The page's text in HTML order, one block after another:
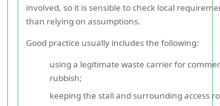
involved, so it is sensible to check local
than relying on assumptions.
Good practice usually includes the following:
using a legitimate waste carrier for
rubbish;
keeping the stall and surrounding access